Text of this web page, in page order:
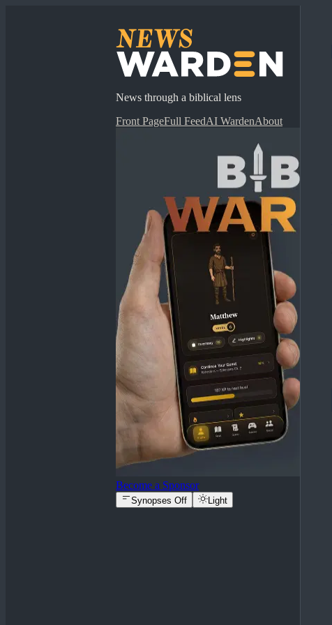
News through a biblical lens
Front PageFull FeedAI WardenAbout
Become a Sponsor
Synopses Off Light